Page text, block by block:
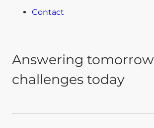
Contact
Answering
challenges today